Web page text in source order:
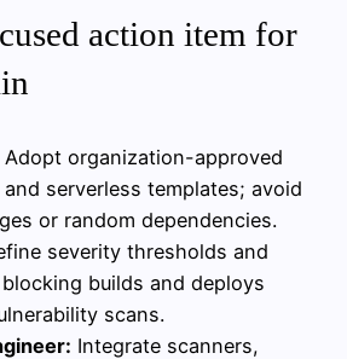
action item for
Adopt organization-approved
serverless templates; avoid
or random dependencies.
severity thresholds and
builds and deploys
scans.
Integrate scanners,